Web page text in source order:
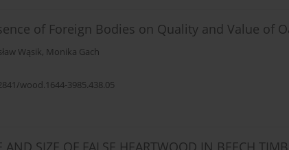
of Foreign Bodies on Quality and Value of
Wąsik, Monika Gach
wood.1644-3985.438.05
AND SIZE OF FALSE HEARTWOOD IN BEECH